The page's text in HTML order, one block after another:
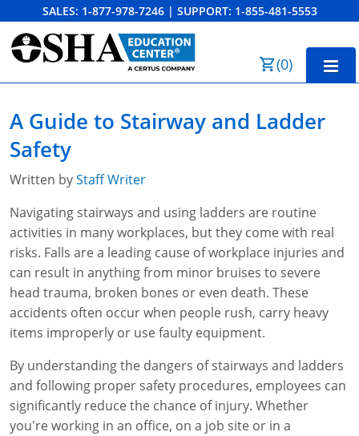
SALES: 1-877-978-7246 | SUPPORT: 1-855-481-5553
(0)
10-Hour Training
30-Hour Training
SST
OSHA State Plans
Cal/OSHA
NC OSHA
WA OSHA
Other Courses
View Course Catalog
Forklift Certification
Aerial & Scissor Lifts
Heavy Equipment Training
Excavator Training
OSHA Fall Protection and Prevention
Resources
Free OSHA 30 Course Demo
OECA Membership
Business Home
Bulk Discounts
Search
A Guide to Stairway and Ladder
Safety
Written byStaff Writer
Navigating stairways and using ladders are routine
activities in many workplaces, but they come with real
risks. Falls are a leading cause of workplace injuries and
can result in anything from minor bruises to severe
head trauma, broken bones or even death. These
accidents often occur when people rush, carry heavy
items improperly or use faulty equipment.
By understanding the dangers of stairways and ladders
and following proper safety procedures, employees can
significantly reduce the chance of injury. Whether
you're working in an office, on a job site or in a
Order Summary
Email Address
Cancel Save Cart